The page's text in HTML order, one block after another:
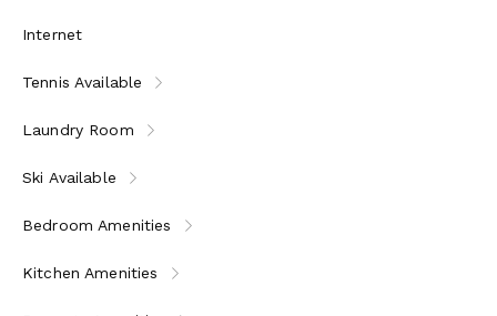
Internet
Tennis Available
Laundry Room
Ski Available
Bedroom Amenities
Kitchen Amenities